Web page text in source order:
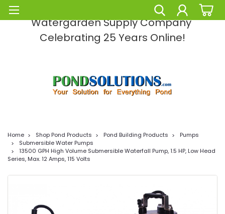
Pond Solutions -The Leading Pond and
Watergarden Supply Company
Celebrating 25 Years Online!
Home Shop Pond Products Pond Building Products
Pumps
Submersible Water Pumps
13500 GPH High Volume Submersible Waterfall Pump, 1.5 HP, Low Head
Series, Max. 12 Amps, 115 Volts